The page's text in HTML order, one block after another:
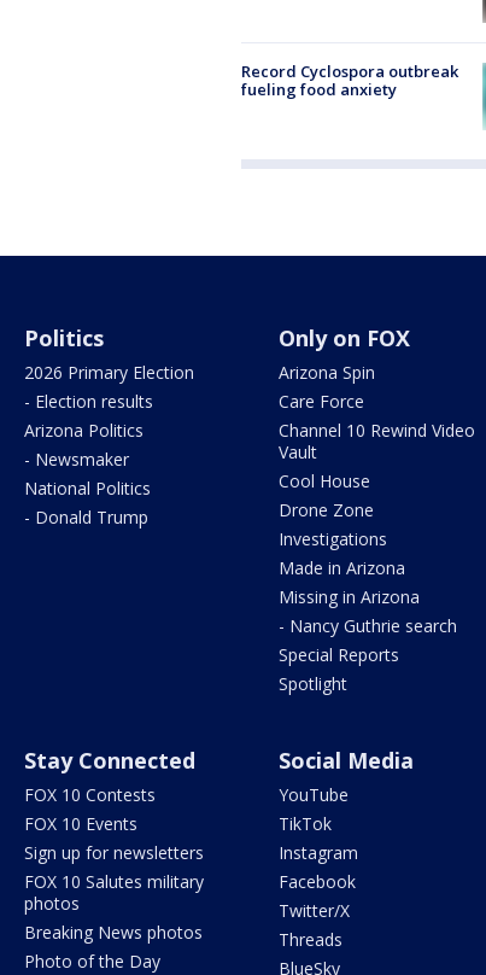
Record Cyclospora outbreak
fueling food anxiety
Politics
2026 Primary Election
- Election results
Arizona Politics
- Newsmaker
National Politics
- Donald Trump
Only on FOX
Arizona Spin
Care Force
Channel 10 Rewind Video
Vault
Cool House
Drone Zone
Investigations
Made in Arizona
Missing in Arizona
- Nancy Guthrie search
Special Reports
Spotlight
Stay Connected
FOX 10 Contests
FOX 10 Events
Sign up for newsletters
FOX 10 Salutes military
photos
Breaking News photos
Photo of the Day
Social Media
YouTube
TikTok
Instagram
Facebook
Twitter/X
Threads
BlueSky